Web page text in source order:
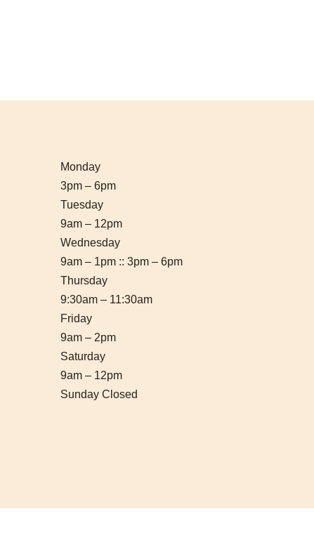
Monday
3pm – 6pm
Tuesday
9am – 12pm
Wednesday
9am – 1pm :: 3pm – 6pm
Thursday
9:30am – 11:30am
Friday
9am – 2pm
Saturday
9am – 12pm
Sunday Closed